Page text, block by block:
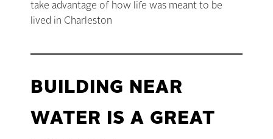
take advantage of how life was meant to be
lived in Charleston
BUILDING NEAR
WATER IS A GREAT